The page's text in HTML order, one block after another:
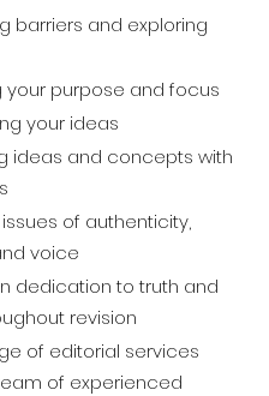
barriers and exploring
your purpose and focus
your ideas
ideas and concepts with
issues of authenticity,
voice
dedication to truth and
revision
of editorial services
of experienced